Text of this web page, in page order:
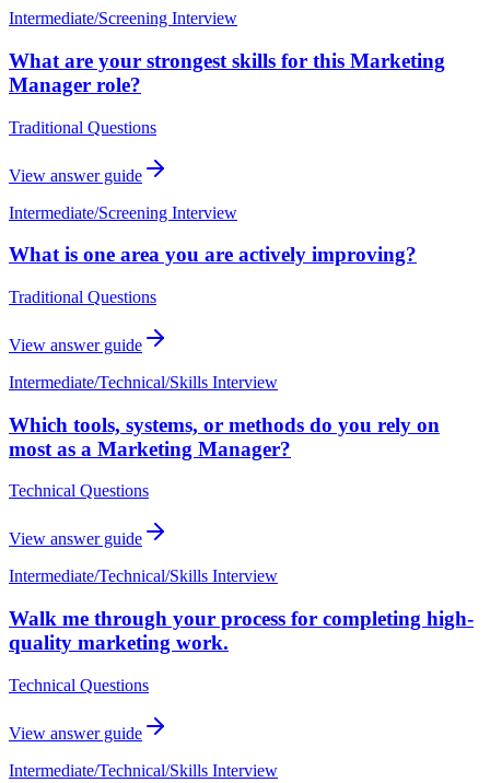
Intermediate/Screening Interview
What are your strongest skills for this Marketing
Manager role?
Traditional Questions
View answer guide
Intermediate/Screening Interview
What is one area you are actively improving?
Traditional Questions
View answer guide
Intermediate/Technical/Skills Interview
Which tools, systems, or methods do you rely on
most as a Marketing Manager?
Technical Questions
View answer guide
Intermediate/Technical/Skills Interview
Walk me through your process for completing high-
quality marketing work.
Technical Questions
View answer guide
Intermediate/Technical/Skills Interview